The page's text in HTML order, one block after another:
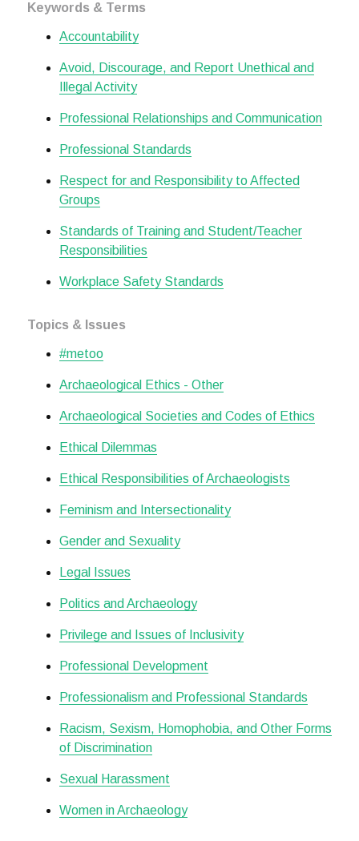
Keywords & Terms
Accountability
Avoid, Discourage, and Report Unethical and
Illegal Activity
Professional Relationships and Communication
Professional Standards
Respect for and Responsibility to Affected
Groups
Standards of Training and Student/Teacher
Responsibilities
Workplace Safety Standards
Topics & Issues
#metoo
Archaeological Ethics - Other
Archaeological Societies and Codes of Ethics
Ethical Dilemmas
Ethical Responsibilities of Archaeologists
Feminism and Intersectionality
Gender and Sexuality
Legal Issues
Politics and Archaeology
Privilege and Issues of Inclusivity
Professional Development
Professionalism and Professional Standards
Racism, Sexism, Homophobia, and Other Forms
of Discrimination
Sexual Harassment
Women in Archaeology